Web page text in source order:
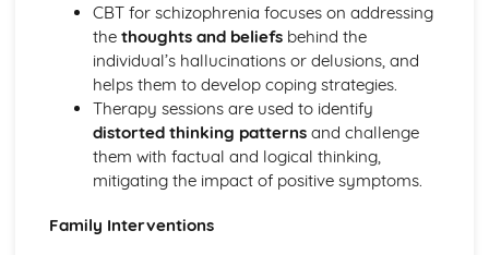
The Ethics of Neuroscience
Controversies in Psychology
An understanding of Sexism
An understanding of Scientific Status
An understanding of Non-Human Animals
An understanding of Ethical Costs of Conducting
Research
An understanding of Cultural Bias
Methods of Modifying this Behaviour
CBT for schizophrenia focuses on addressing
the thoughts and beliefsbehind the
individual’s hallucinations or delusions, and
helps them to develop coping strategies.
Therapy sessions are used to identify
distorted thinking patternsand challenge
them with factual and logical thinking,
mitigating the impact of positive symptoms.
Family Interventions